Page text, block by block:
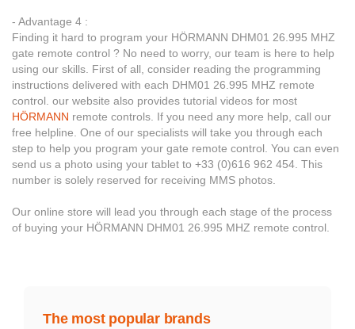
- Advantage 4 :
Finding it hard to program your HÖRMANN DHM01 26.995 MHZ
gate remote control ? No need to worry, our team is here to help
using our skills. First of all, consider reading the programming
instructions delivered with each DHM01 26.995 MHZ remote
control. our website also provides tutorial videos for most
HÖRMANN remote controls. If you need any more help, call our
free helpline. One of our specialists will take you through each
step to help you program your gate remote control. You can even
send us a photo using your tablet to +33 (0)616 962 454. This
number is solely reserved for receiving MMS photos.
Our online store will lead you through each stage of the process
of buying your HÖRMANN DHM01 26.995 MHZ remote control.
The most popular brands